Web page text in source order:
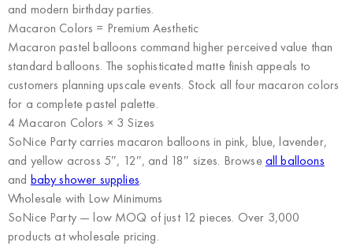
and modern birthday parties.
Macaron Colors = Premium Aesthetic
Macaron pastel balloons command higher perceived value than
standard balloons. The sophisticated matte finish appeals to
customers planning upscale events. Stock all four macaron colors
for a complete pastel palette.
4 Macaron Colors × 3 Sizes
SoNice Party carries macaron balloons in pink, blue, lavender,
and yellow across 5″, 12″, and 18″ sizes. Browseall balloons
and baby shower supplies.
Wholesale with Low Minimums
SoNice Party— low MOQ of just 12 pieces. Over 3,000
products at wholesale pricing.